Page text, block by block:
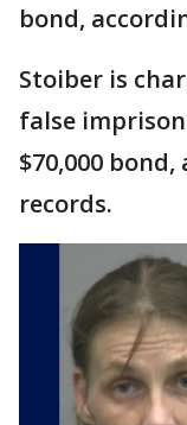
bond,
Stoiber is
false
$70,000
records.